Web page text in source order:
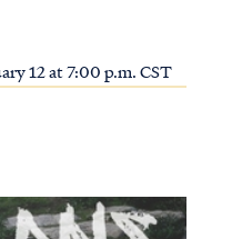
12 at 7:00 p.m. CST